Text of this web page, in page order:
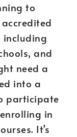
to
including
and
need a
into a
participate
in
It’s